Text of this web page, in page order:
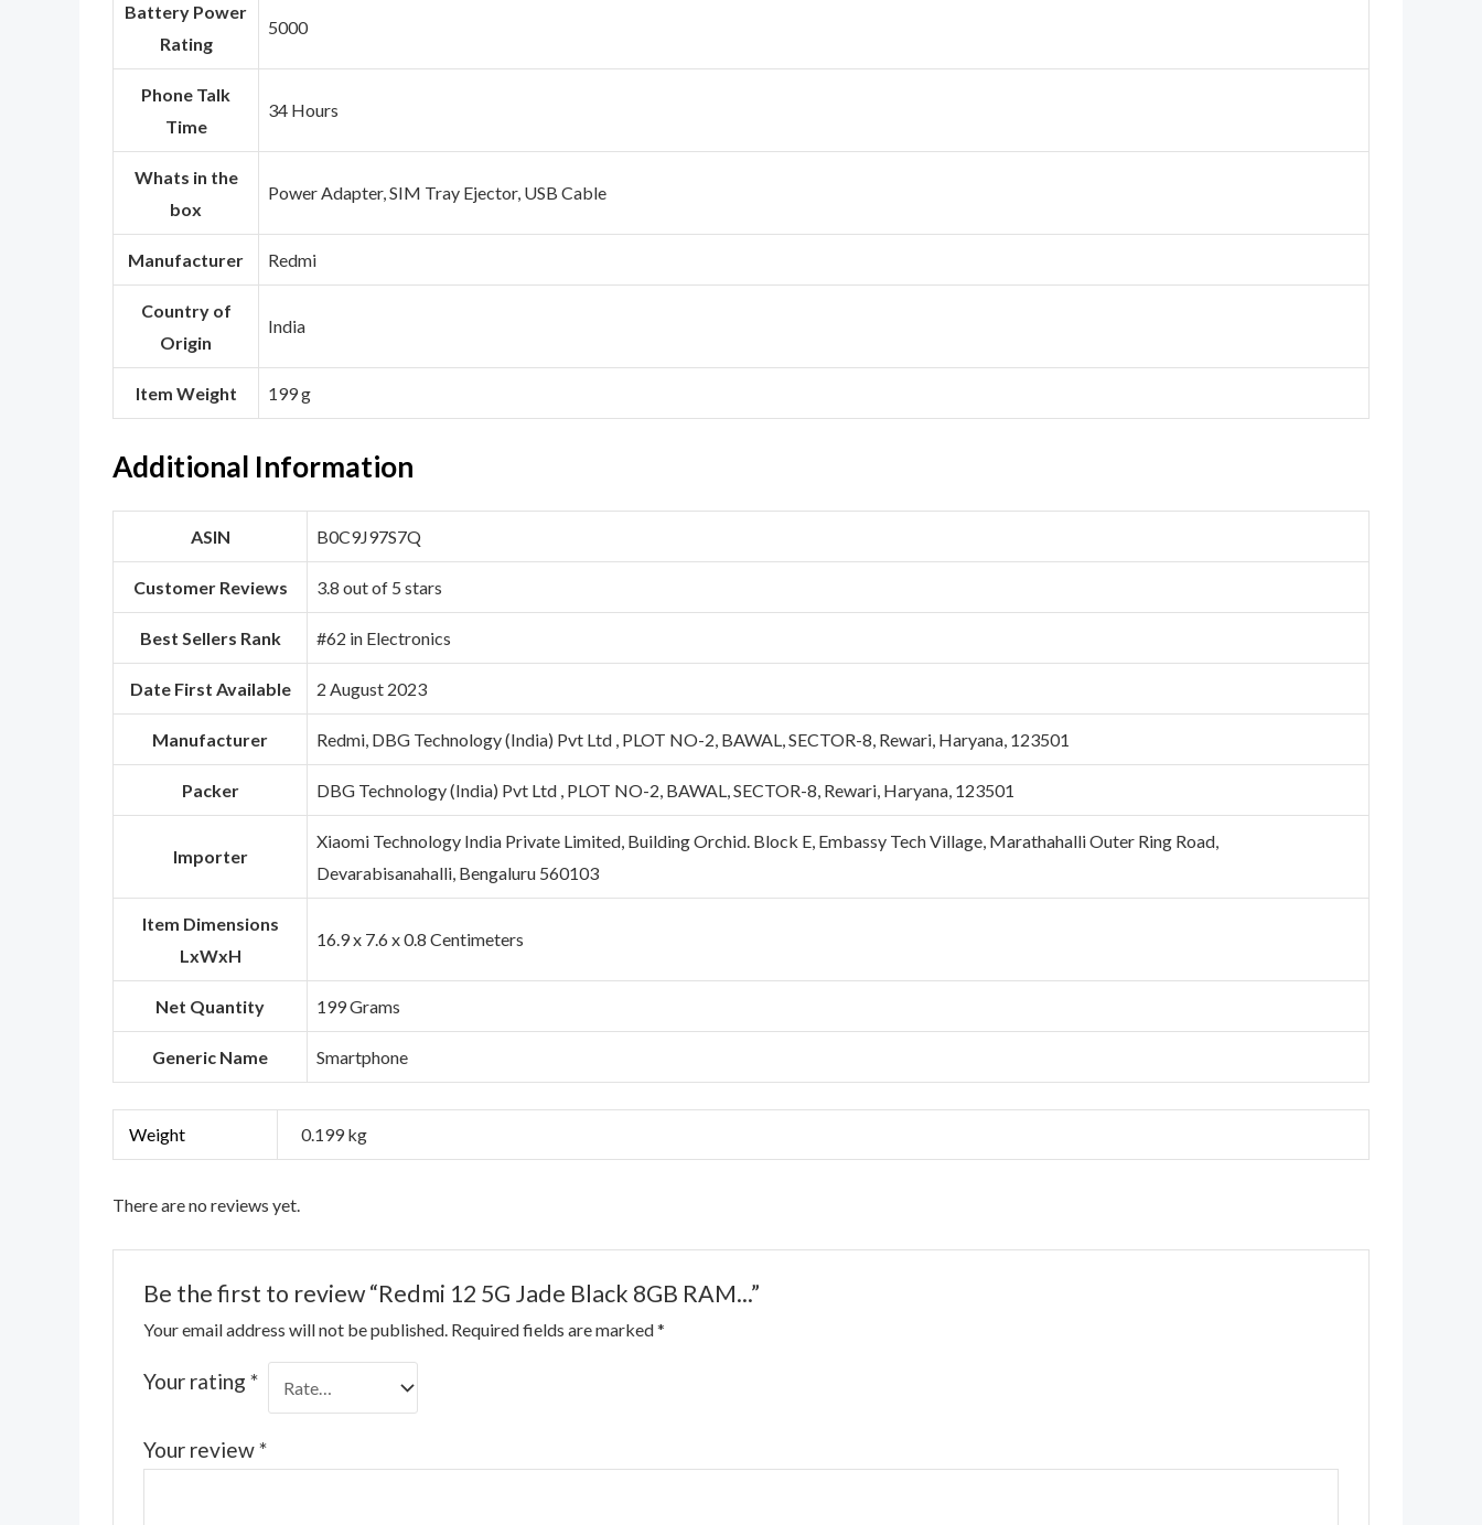
Battery Power
Rating
‎5000
Phone Talk
Time
‎34 Hours
Whats in the
box
‎Power Adapter, SIM Tray Ejector, USB Cable
Manufacturer ‎Redmi
Country of
Origin
‎India
Item Weight ‎199 g
Additional Information
ASIN B0C9J97S7Q
Customer Reviews 3.8 out of 5 stars
Best Sellers Rank #62 in Electronics
Date First Available 2 August 2023
Manufacturer Redmi, DBG Technology (India) Pvt Ltd , PLOT NO-2, BAWAL, SECTOR-8, Rewari, Haryana, 123501
Packer DBG Technology (India) Pvt Ltd , PLOT NO-2, BAWAL, SECTOR-8, Rewari, Haryana, 123501
Importer
Xiaomi Technology India Private Limited, Building Orchid. Block E, Embassy Tech Village, Marathahalli Outer Ring Road,
Devarabisanahalli, Bengaluru 560103
Item Dimensions
LxWxH
16.9 x 7.6 x 0.8 Centimeters
Net Quantity 199 Grams
Generic Name Smartphone
Weight 0.199 kg
There are no reviews yet.
Be the first to review “Redmi 12 5G Jade Black 8GB RAM...”
Your email address will not be published. Required fields are marked*
Your rating *
Your review*